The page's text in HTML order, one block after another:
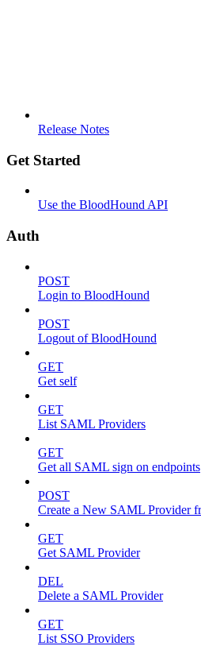
Release Notes
Get Started
Use the BloodHound API
Auth
POST
Login to BloodHound
POST
Logout of BloodHound
GET
Get self
GET
List SAML Providers
GET
Get all SAML sign on endpoints
POST
Create a New SAML Provider
GET
Get SAML Provider
DEL
Delete a SAML Provider
GET
List SSO Providers